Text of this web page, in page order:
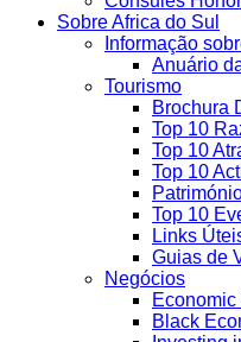
Sobre Africa do Sul
Informação
Anuário
Tourismo
Brochura
Top 10
Top 10
Top 10
Top 10
Links
Guias de
Negócios
Black